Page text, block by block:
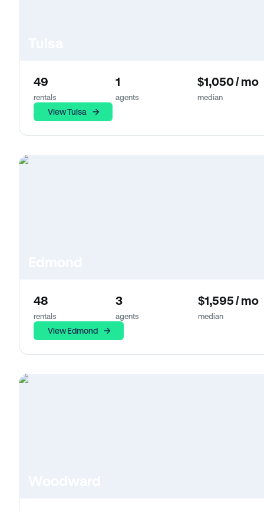
49
rentals
1
agents
$1,050 / mo
median
View Tulsa
48
rentals
3
agents
$1,595 / mo
median
View Edmond